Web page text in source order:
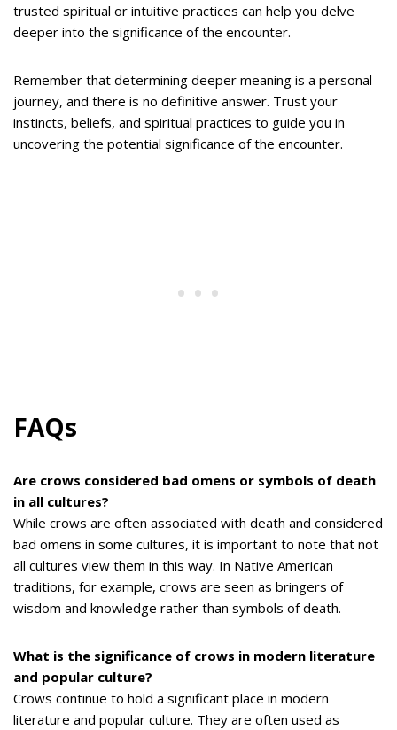
trusted spiritual or intuitive practices can help you delve
deeper into the significance of the encounter.
Remember that determining deeper meaning is a personal
journey, and there is no definitive answer. Trust your
instincts, beliefs, and spiritual practices to guide you in
uncovering the potential significance of the encounter.
FAQs
Are crows considered bad omens or symbols of death
in all cultures?
While crows are often associated with death and considered
bad omens in some cultures, it is important to note that not
all cultures view them in this way. In Native American
traditions, for example, crows are seen as bringers of
wisdom and knowledge rather than symbols of death.
What is the significance of crows in modern literature
and popular culture?
Crows continue to hold a significant place in modern
literature and popular culture. They are often used as